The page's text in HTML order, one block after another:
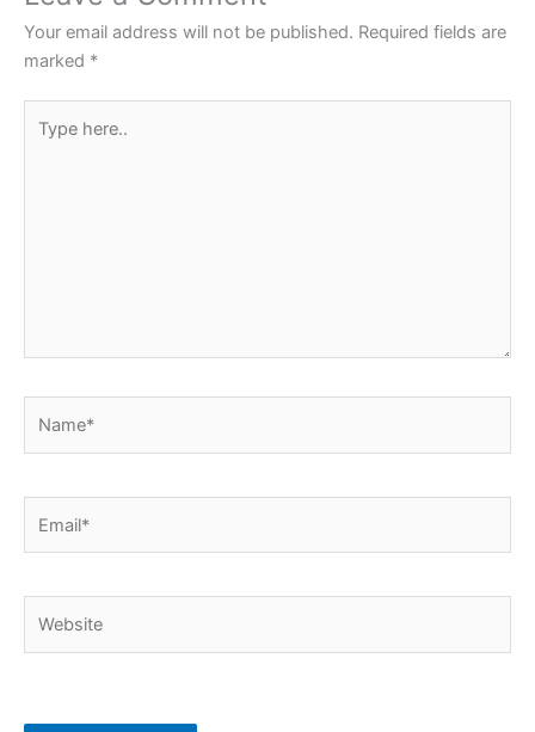
o
k
p
Your email address will not be published. Required fields are
marked *
here..